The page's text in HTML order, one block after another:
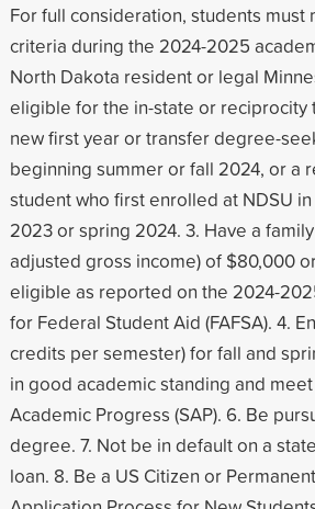
For full consideration, students
criteria during the 2024-2025
North Dakota resident or legal
eligible for the in-state or reciprocity
new first year or transfer degree-
beginning summer or fall 2024, or a
student who first enrolled at NDSU
2023 or spring 2024. 3. Have a
adjusted gross income) of $80,000
eligible as reported on the 2024-
for Federal Student Aid (FAFSA). 4.
credits per semester) for fall and
in good academic standing and
Academic Progress (SAP). 6. Be
degree. 7. Not be in default on a
loan. 8. Be a US Citizen or